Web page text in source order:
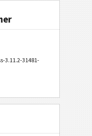
3.11.2-31481-